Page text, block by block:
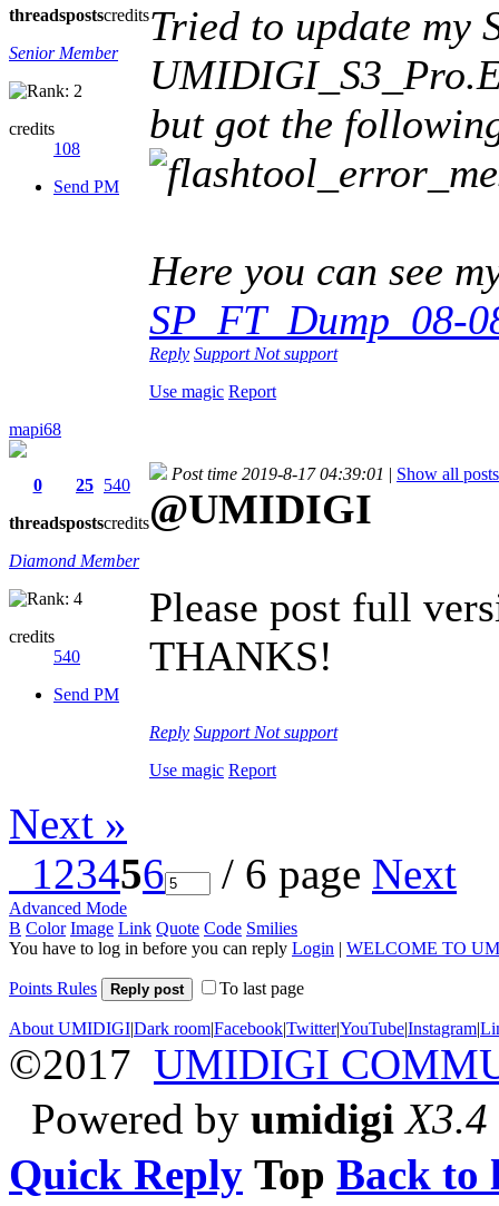
threadspostscredits
Senior Member
credits
108
Send PM
Tried to update my
but got the
Here you can see
SP_FT_Dump_08-
Reply Support Not support
Use magic Report
mapi68
0
threads
25
posts
540
credits
Diamond Member
credits
540
Send PM
Post time 2019-8-17 04:39:01 | Show all posts
@UMIDIGI
Please post full
THANKS!
Reply Support Not support
Use magic Report
Next »
123456 / 6 page Next
Advanced Mode
B Color Image Link Quote Code Smilies
You have to log in before you can reply Login | WELCOME TO
Points Rules Reply post To last page
About UMIDIGI|Dark room|Facebook|Twitter|YouTube|Instagram|
©2017 UMIDIGI
Powered by umidigi X3.4
Quick Reply Top Back to